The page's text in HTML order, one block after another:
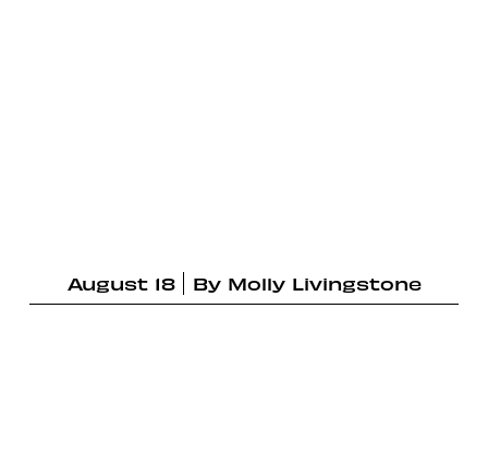
August 18 By Molly Livingstone